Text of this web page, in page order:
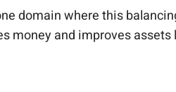
domain where this
money and improves